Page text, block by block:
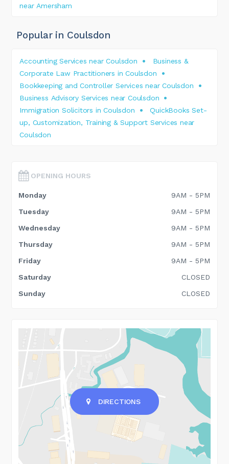
near Amersham
Popular in Coulsdon
Accounting Services near Coulsdon
Business &
Corporate Law Practitioners in Coulsdon
Bookkeeping and Controller Services near Coulsdon
Business Advisory Services near Coulsdon
Immigration Solicitors in Coulsdon
QuickBooks Set-
up, Customization, Training & Support Services near
Coulsdon
OPENING HOURS
Monday
9AM - 5PM
Tuesday
9AM - 5PM
Wednesday
9AM - 5PM
Thursday
9AM - 5PM
Friday
9AM - 5PM
Saturday
CLOSED
Sunday
CLOSED
DIRECTIONS